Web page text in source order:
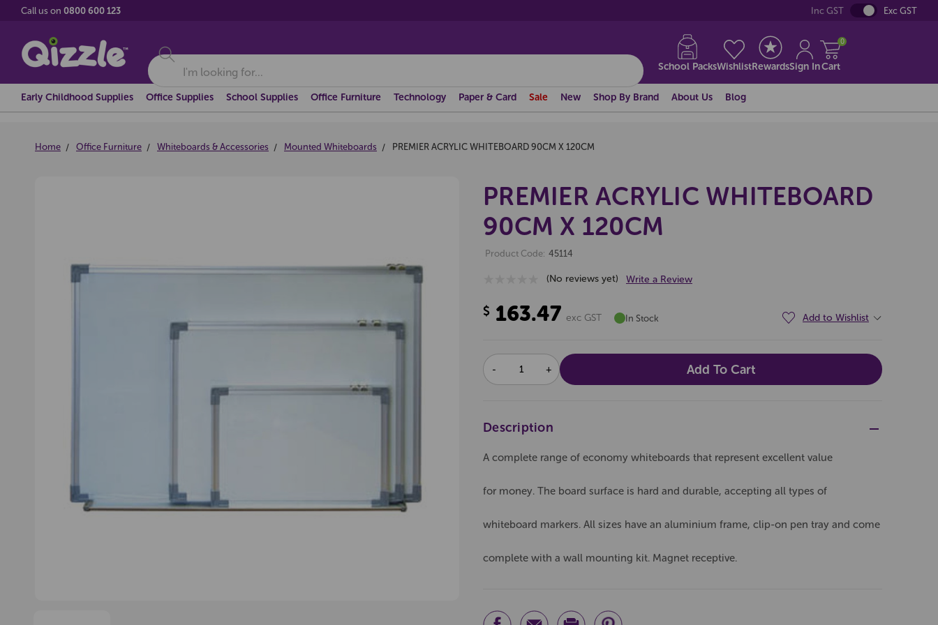
Call us on 0800 600 123 Inc GST Exc GST
Search School PacksWishlistRewardsSign In
0
Cart
Early Childhood Supplies Office Supplies School Supplies Office Furniture Technology Paper & Card Sale New Shop By Brand About Us Blog
Home Office Furniture Whiteboards & Accessories Mounted Whiteboards PREMIER ACRYLIC WHITEBOARD 90CM X 120CM
PREMIER ACRYLIC WHITEBOARD
90CM X 120CM
Product Code: 45114
(No reviews yet) Write a Review
$ 163.47 exc GST In Stock Add to Wishlist
DECREASE
INCREASE
QUANTITY:
Description
A complete range of economy whiteboards that represent excellent value
for money. The board surface is hard and durable, accepting all types of
whiteboard markers. All sizes have an aluminium frame, clip-on pen tray and come
complete with a wall mounting kit. Magnet receptive.